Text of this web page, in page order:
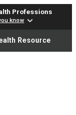
Professions
know
please ensure
Resource